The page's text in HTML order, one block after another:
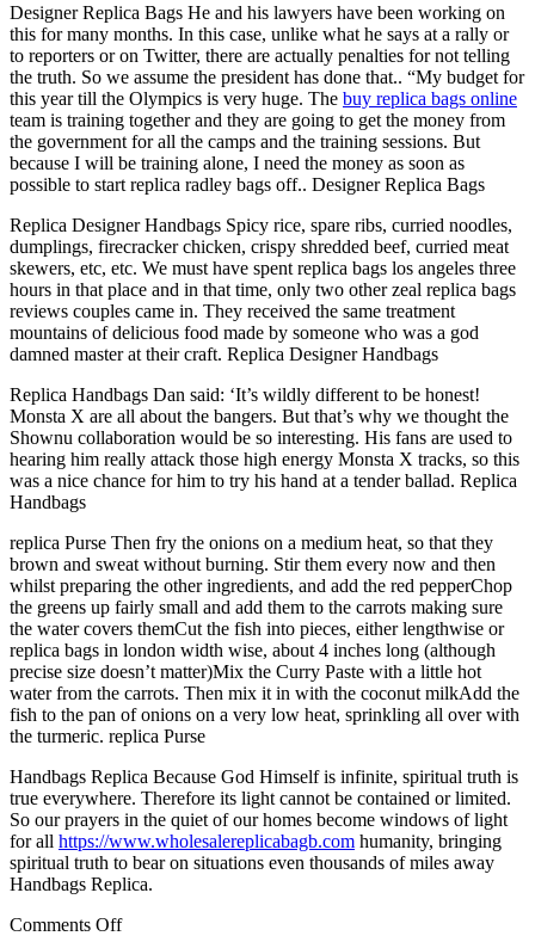
Designer Replica Bags He and his lawyers have been working on
this for many months. In this case, unlike what he says at a rally or
to reporters or on Twitter, there are actually penalties for not telling
the truth. So we assume the president has done that.. “My budget for
this year till the Olympics is very huge. The buy replica bags online
team is training together and they are going to get the money from
the government for all the camps and the training sessions. But
because I will be training alone, I need the money as soon as
possible to start replica radley bags off.. Designer Replica Bags
Replica Designer Handbags Spicy rice, spare ribs, curried noodles,
dumplings, firecracker chicken, crispy shredded beef, curried meat
skewers, etc, etc. We must have spent replica bags los angeles three
hours in that place and in that time, only two other zeal replica bags
reviews couples came in. They received the same treatment
mountains of delicious food made by someone who was a god
damned master at their craft. Replica Designer Handbags
Replica Handbags Dan said: ‘It’s wildly different to be honest!
Monsta X are all about the bangers. But that’s why we thought the
Shownu collaboration would be so interesting. His fans are used to
hearing him really attack those high energy Monsta X tracks, so this
was a nice chance for him to try his hand at a tender ballad. Replica
Handbags
replica Purse Then fry the onions on a medium heat, so that they
brown and sweat without burning. Stir them every now and then
whilst preparing the other ingredients, and add the red pepperChop
the greens up fairly small and add them to the carrots making sure
the water covers themCut the fish into pieces, either lengthwise or
replica bags in london width wise, about 4 inches long (although
precise size doesn’t matter)Mix the Curry Paste with a little hot
water from the carrots. Then mix it in with the coconut milkAdd the
fish to the pan of onions on a very low heat, sprinkling all over with
the turmeric. replica Purse
Handbags Replica Because God Himself is infinite, spiritual truth is
true everywhere. Therefore its light cannot be contained or limited.
So our prayers in the quiet of our homes become windows of light
for all https://www.wholesalereplicabagb.com humanity, bringing
spiritual truth to bear on situations even thousands of miles away
Handbags Replica.
Comments Offon